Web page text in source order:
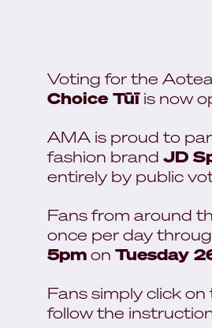
Voting for the
Choice Tūīis now
AMA is proud to
fashion brand JD
entirely by public
Fans from around
once per day
5pmon Tuesday
Fans simply click
follow the